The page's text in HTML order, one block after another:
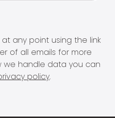
any point using the link
of all emails for more
we handle data you can
policy.